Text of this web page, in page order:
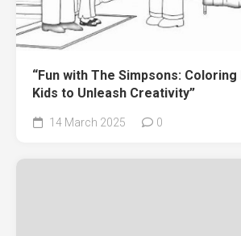
“Fun with The Simpsons:
Kids to Unleash Creativity”
14 March 2025 0